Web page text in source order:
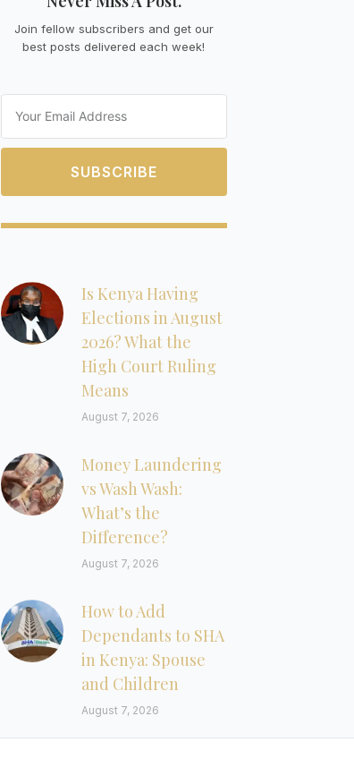
Join fellow subscribers and get our
best posts delivered each week!
SUBSCRIBE
Is Kenya Having
Elections in August
2026? What the
High Court Ruling
Means
August 7, 2026
Money Laundering
vs Wash Wash:
What’s the
Difference?
August 7, 2026
How to Add
Dependants to SHA
in Kenya: Spouse
and Children
August 7, 2026